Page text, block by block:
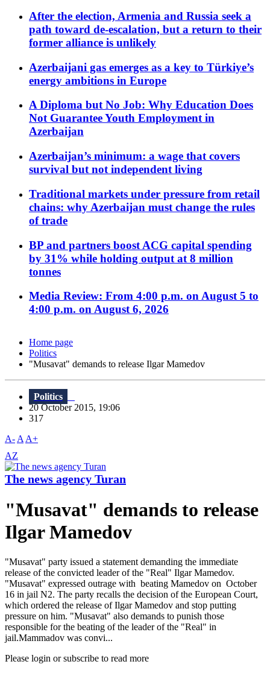
After the election, Armenia and Russia seek a
path toward de-escalation, but a return to their
former alliance is unlikely
Azerbaijani gas emerges as a key to Türkiye’s
energy ambitions in Europe
A Diploma but No Job: Why Education Does
Not Guarantee Youth Employment in
Azerbaijan
Azerbaijan’s minimum: a wage that covers
survival but not independent living
Traditional markets under pressure from retail
chains: why Azerbaijan must change the rules
of trade
BP and partners boost ACG capital spending
by 31% while holding output at 8 million
tonnes
Media Review: From 4:00 p.m. on August 5 to
4:00 p.m. on August 6, 2026
Home page
Politics
"Musavat" demands to release Ilgar Mamedov
Politics
20 October 2015, 19:06
317
A- A A+
AZ
The news agency Turan
"Musavat" demands to release
Ilgar Mamedov
"Musavat" party issued a statement demanding the immediate
release of the convicted leader of the "Real" Ilgar Mamedov.
"Musavat" expressed outrage with beating Mamedov on October
16 in jail N2. The party recalls the decision of the European Court,
which ordered the release of Ilgar Mamedov and stop putting
pressure on him. "Musavat" also demands to punish those
responsible for the beating of the leader of the "Real" in
jail.Mammadov was convi...
Please login or subscribe to read more